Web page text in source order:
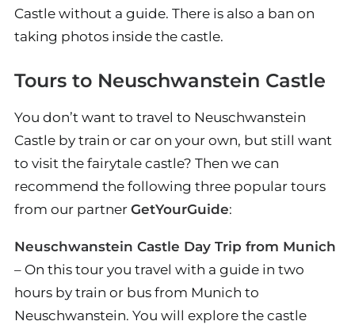
Castle without a guide. There is also a ban on
taking photos inside the castle.
Tours to Neuschwanstein Castle
You don’t want to travel to Neuschwanstein
Castle by train or car on your own, but still want
to visit the fairytale castle? Then we can
recommend the following three popular tours
from our partner GetYourGuide:
Neuschwanstein Castle Day Trip from Munich
– On this tour you travel with a guide in two
hours by train or bus from Munich to
Neuschwanstein. You will explore the castle